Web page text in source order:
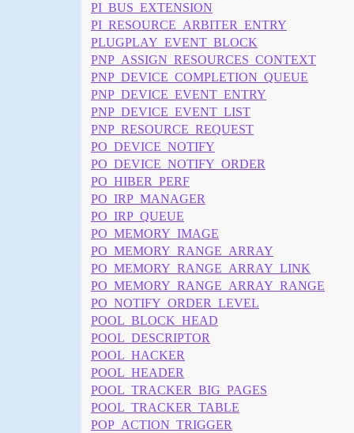
PI_BUS_EXTENSION
PI_RESOURCE_ARBITER_ENTRY
PLUGPLAY_EVENT_BLOCK
PNP_ASSIGN_RESOURCES_CONTEXT
PNP_DEVICE_COMPLETION_QUEUE
PNP_DEVICE_EVENT_ENTRY
PNP_DEVICE_EVENT_LIST
PNP_RESOURCE_REQUEST
PO_DEVICE_NOTIFY
PO_DEVICE_NOTIFY_ORDER
PO_HIBER_PERF
PO_IRP_MANAGER
PO_IRP_QUEUE
PO_MEMORY_IMAGE
PO_MEMORY_RANGE_ARRAY
PO_MEMORY_RANGE_ARRAY_LINK
PO_MEMORY_RANGE_ARRAY_RANGE
PO_NOTIFY_ORDER_LEVEL
POOL_BLOCK_HEAD
POOL_DESCRIPTOR
POOL_HACKER
POOL_HEADER
POOL_TRACKER_BIG_PAGES
POOL_TRACKER_TABLE
POP_ACTION_TRIGGER